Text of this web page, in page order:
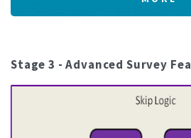
Stage 3 - Advanced Survey